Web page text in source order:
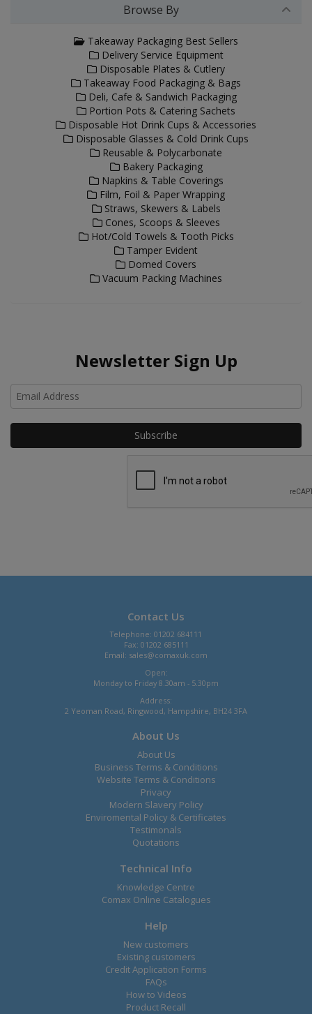
Browse By
Takeaway Packaging Best Sellers
Delivery Service Equipment
Disposable Plates & Cutlery
Takeaway Food Packaging & Bags
Deli, Cafe & Sandwich Packaging
Portion Pots & Catering Sachets
Disposable Hot Drink Cups & Accessories
Disposable Glasses & Cold Drink Cups
Reusable & Polycarbonate
Bakery Packaging
Napkins & Table Coverings
Film, Foil & Paper Wrapping
Straws, Skewers & Labels
Cones, Scoops & Sleeves
Hot/Cold Towels & Tooth Picks
Tamper Evident
Domed Covers
Vacuum Packing Machines
Newsletter Sign Up
Contact Us
Telephone: 01202 684111
Fax: 01202 685111
Email: sales@comaxuk.com
Open:
Monday to Friday 8.30am - 5.30pm
Address:
2 Yeoman Road, Ringwood, Hampshire, BH24 3FA
About Us
About Us
Business Terms & Conditions
Website Terms & Conditions
Privacy
Modern Slavery Policy
Enviromental Policy & Certificates
Testimonals
Quotations
Technical Info
Knowledge Centre
Comax Online Catalogues
Help
New customers
Existing customers
Credit Application Forms
FAQs
How to Videos
Product Recall